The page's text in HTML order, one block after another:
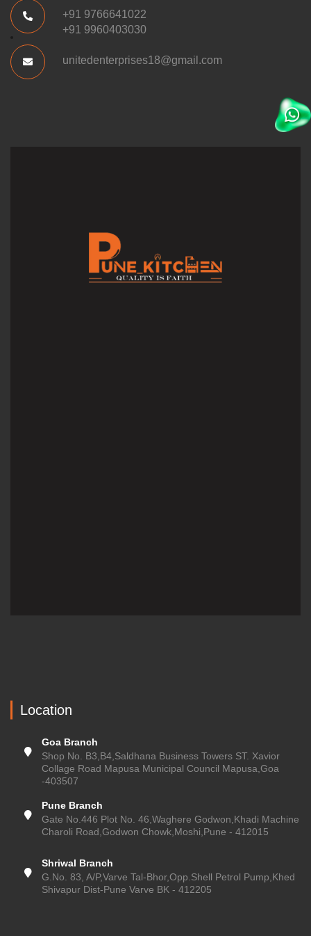
+91 9766641022
+91 9960403030
unitedenterprises18@gmail.com
Location
Goa Branch
Shop No. B3,B4,Saldhana Business Towers ST. Xavior
Collage Road Mapusa Municipal Council Mapusa,Goa
-403507
Pune Branch
Gate No.446 Plot No. 46,Waghere Godwon,Khadi Machine
Charoli Road,Godwon Chowk,Moshi,Pune - 412015
Shriwal Branch
G.No. 83, A/P,Varve Tal-Bhor,Opp.Shell Petrol Pump,Khed
Shivapur Dist-Pune Varve BK - 412205